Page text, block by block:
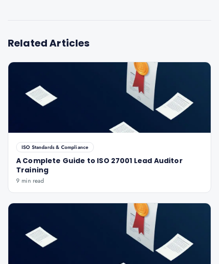
Related Articles
ISO Standards & Compliance
A Complete Guide to ISO 27001 Lead Auditor
Training
9 min read